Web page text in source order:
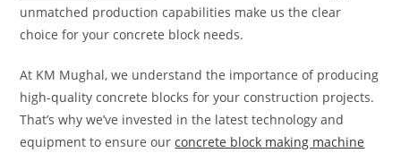
unmatched production capabilities make us the clear
choice for your concrete block needs.
At KM Mughal, we understand the importance of producing
high-quality concrete blocks for your construction projects.
That’s why we’ve invested in the latest technology and
equipment to ensure ourconcrete block making machine